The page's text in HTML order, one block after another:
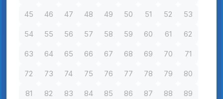
45 46 47 48 49 50 51 52 53
54 55 56 57 58 59 60 61 62
63 64 65 66 67 68 69 70 71
72 73 74 75 76 77 78 79 80
81 82 83 84 85 86 87 88 89